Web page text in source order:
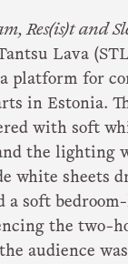
Res(is)t and
Lava
a platform for
in Estonia.
with soft
the lighting
white sheets
a soft
the two-
audience